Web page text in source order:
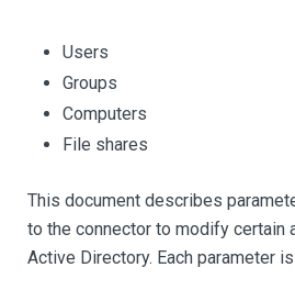
Users
Groups
Computers
File shares
This document describes
to the connector to modify certain
Active Directory. Each parameter